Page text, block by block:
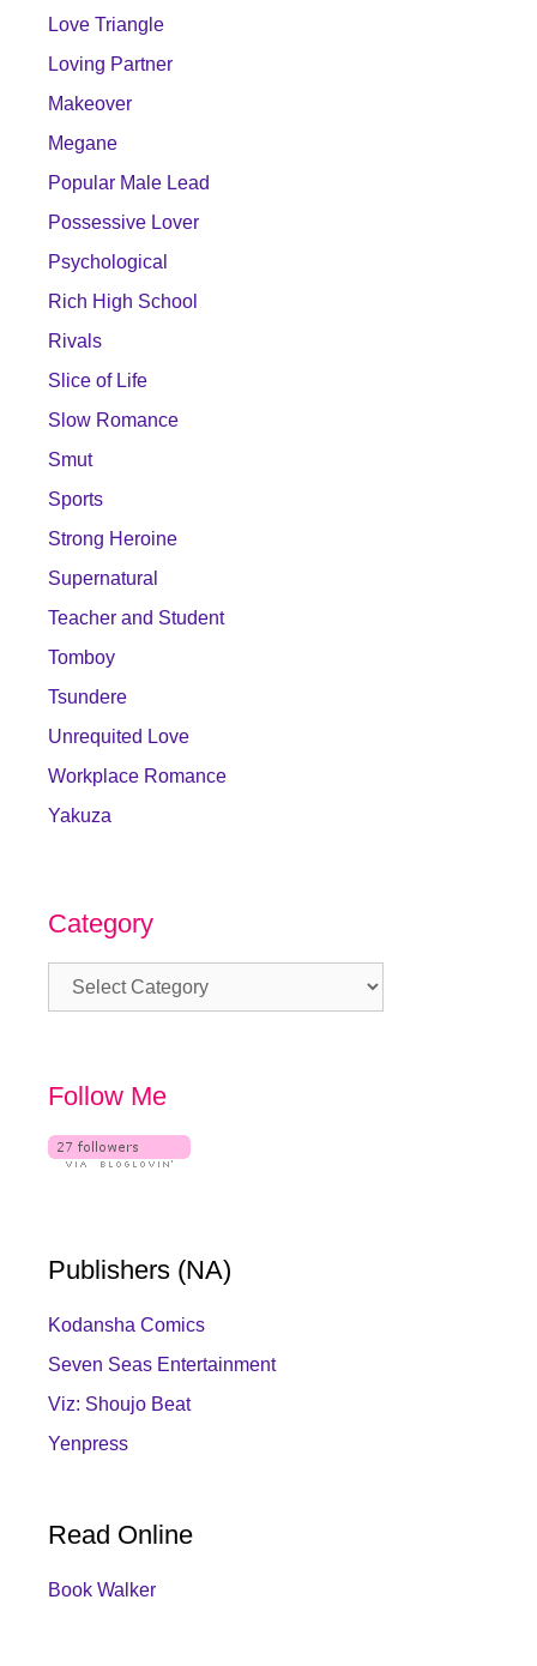
Love Triangle
Loving Partner
Makeover
Megane
Popular Male Lead
Possessive Lover
Psychological
Rich High School
Rivals
Slice of Life
Slow Romance
Smut
Sports
Strong Heroine
Supernatural
Teacher and Student
Tomboy
Tsundere
Unrequited Love
Workplace Romance
Yakuza
Category
Category
Follow Me
Publishers (NA)
Kodansha Comics
Seven Seas Entertainment
Viz: Shoujo Beat
Yenpress
Read Online
Book Walker